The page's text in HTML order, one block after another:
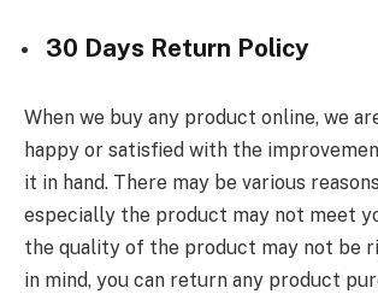
30 Days Return Policy
When we buy any product online, we
happy or satisfied with the
it in hand. There may be various
especially the product may not meet
the quality of the product may not be
in mind, you can return any product